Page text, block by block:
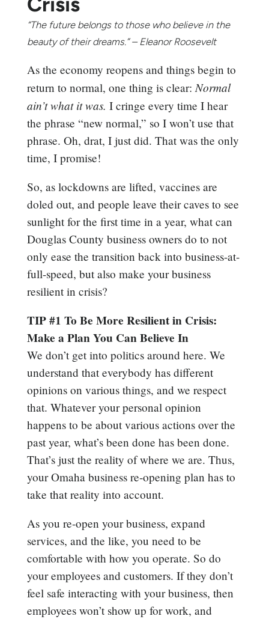
“The future belongs to those who believe in the
beauty of their dreams.” – Eleanor Roosevelt
As the economy reopens and things begin to
return to normal, one thing is clear: Normal
ain’t what it was. I cringe every time I hear
the phrase “new normal,” so I won’t use that
phrase. Oh, drat, I just did. That was the only
time, I promise!
So, as lockdowns are lifted, vaccines are
doled out, and people leave their caves to see
sunlight for the first time in a year, what can
Douglas County business owners do to not
only ease the transition back into business-at-
full-speed, but also make your business
resilient in crisis?
TIP #1 To Be More Resilient in Crisis:
Make a Plan You Can Believe In
We don’t get into politics around here. We
understand that everybody has different
opinions on various things, and we respect
that. Whatever your personal opinion
happens to be about various actions over the
past year, what’s been done has been done.
That’s just the reality of where we are. Thus,
your Omaha business re-opening plan has to
take that reality into account.
As you re-open your business, expand
services, and the like, you need to be
comfortable with how you operate. So do
your employees and customers. If they don’t
feel safe interacting with your business, then
employees won’t show up for work, and